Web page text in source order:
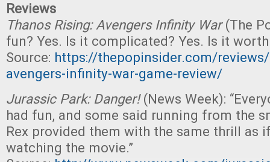
Reviews
Thanos Rising: Avengers Infinity War(The
fun? Yes. Is it complicated? Yes. Is it
Source: https://thepopinsider.com/
avengers-infinity-war-game-review/
Jurassic Park: Danger!(News Week):
had fun, and some said running from the
Rex provided them with the same thrill as
watching the movie.”